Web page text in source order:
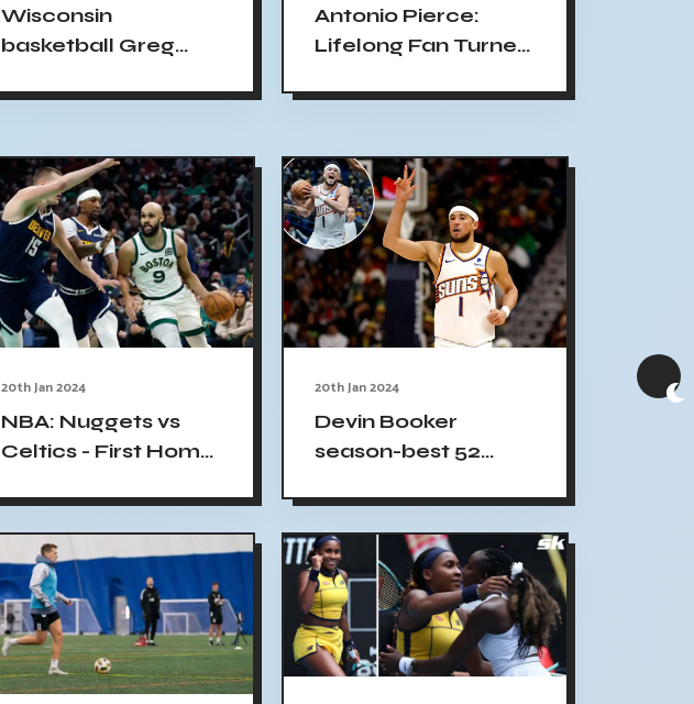
Wisconsin
basketball Greg
Penn State
Antonio Pierce:
Lifelong Fan Turned
Coach of the
20th Jan 2024
NBA: Nuggets vs
Celtics - First Home
20th Jan 2024
Devin Booker
season-best 52